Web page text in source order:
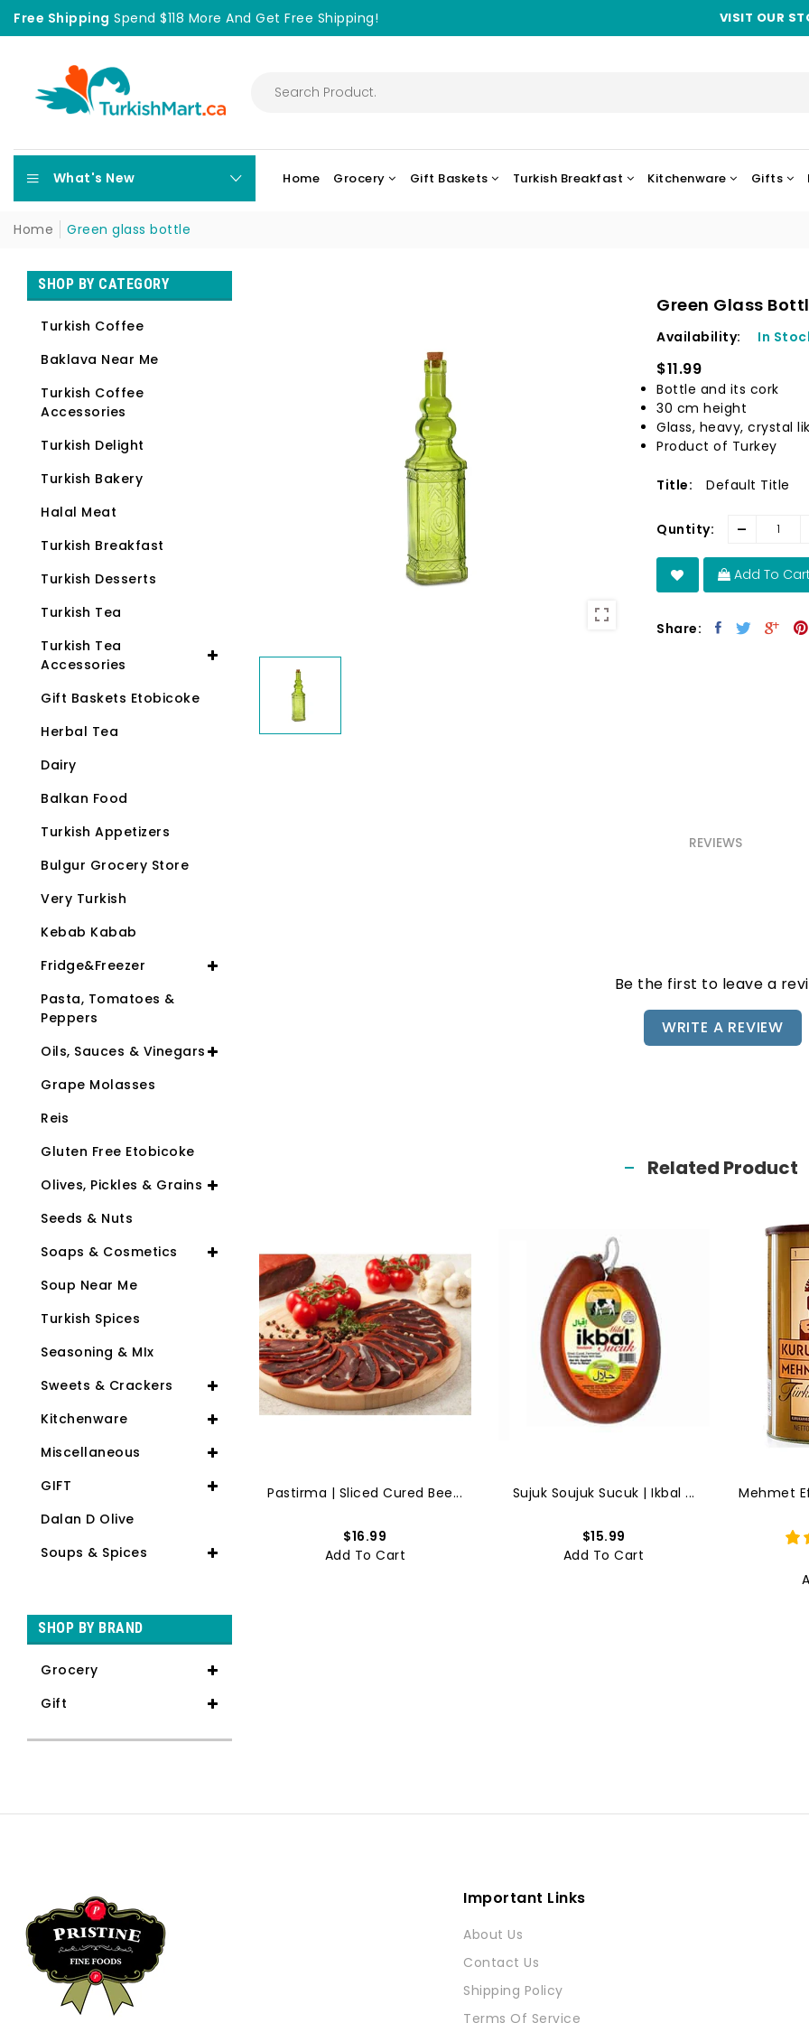
Free Shipping Spend $118 More And Get Free Shipping! VISIT OUR
What's New Home Grocery Gift Baskets Turkish Breakfast Kitchenware Gifts
Home Green glass bottle
SHOP BY CATEGORY
Turkish Coffee
Baklava Near Me
Turkish Coffee
Accessories
Turkish Delight
Turkish Bakery
Halal Meat
Turkish Breakfast
Turkish Desserts
Turkish Tea
Turkish Tea
Accessories
Gift Baskets Etobicoke
Herbal Tea
Dairy
Balkan Food
Turkish Appetizers
Bulgur Grocery Store
Very Turkish
Kebab Kabab
Fridge&Freezer
Pasta, Tomatoes &
Peppers
Oils, Sauces & Vinegars
Grape Molasses
Reis
Gluten Free Etobicoke
Olives, Pickles & Grains
Seeds & Nuts
Soaps & Cosmetics
Soup Near Me
Turkish Spices
Seasoning & MIx
Sweets & Crackers
Kitchenware
Miscellaneous
GIFT
Dalan D Olive
Soups & Spices
SHOP BY BRAND
Grocery
Gift
Green Glass
Availability: In
$11.99
Bottle and its cork
30 cm height
Glass, heavy, crystal
Product of Turkey
Title: Default Title
Quntity: -
Add To
Share:
REVIEWS
Be the first to leave a
WRITE A REVIEW
Related Product
Lahmacun | Meat Pizza | Hal...
Add To Cart
Pastirma | Sliced Cured Bee...
$16.99
Add To Cart
Sujuk Soujuk Sucuk | Ikbal ...
$15.99
Add To Cart
Mehmet
Important Links
About Us
Contact Us
Shipping Policy
Terms Of Service